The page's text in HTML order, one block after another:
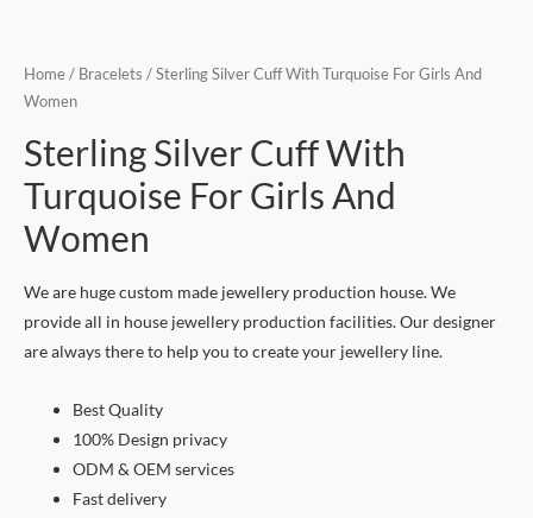
Home / Bracelets / Sterling Silver Cuff With Turquoise For Girls And
Women
Sterling Silver Cuff With
Turquoise For Girls And
Women
We are huge custom made jewellery production house. We
provide all in house jewellery production facilities. Our designer
are always there to help you to create your jewellery line.
Best Quality
100% Design privacy
ODM & OEM services
Fast delivery